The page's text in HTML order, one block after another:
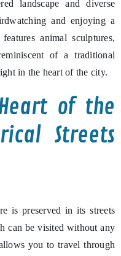
landscape and diverse
and enjoying a
animal sculptures,
of a traditional
in the heart of the city.
of the
Streets
is preserved in its streets
can be visited without any
you to travel through